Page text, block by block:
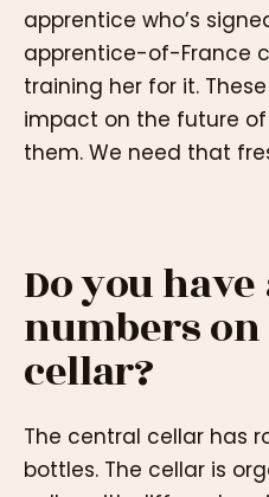
apprentice who’s
apprentice-of-France
training her for it.
impact on the future
them. We need that
Do you
numbers
cellar?
The central cellar has
bottles. The cellar is